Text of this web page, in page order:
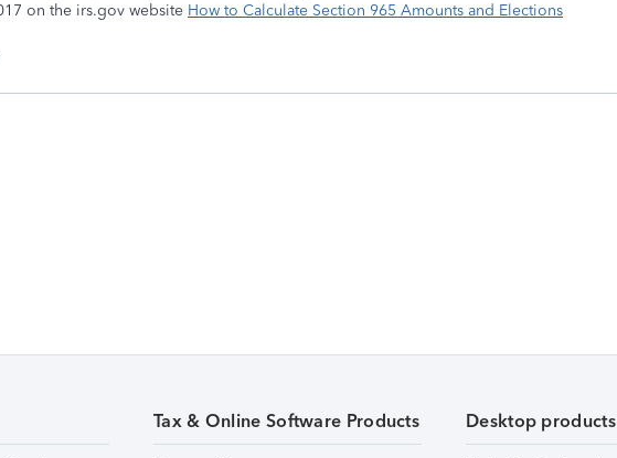
on the irs.gov website How to Calculate Section 965 Amounts and Elections
Tax & Online Software Products Desktop products